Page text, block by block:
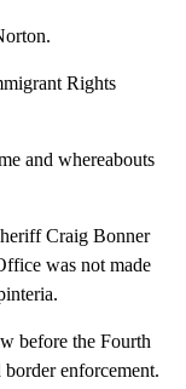
Rights
and whereabouts
Craig Bonner
was not made
before the Fourth
enforcement.